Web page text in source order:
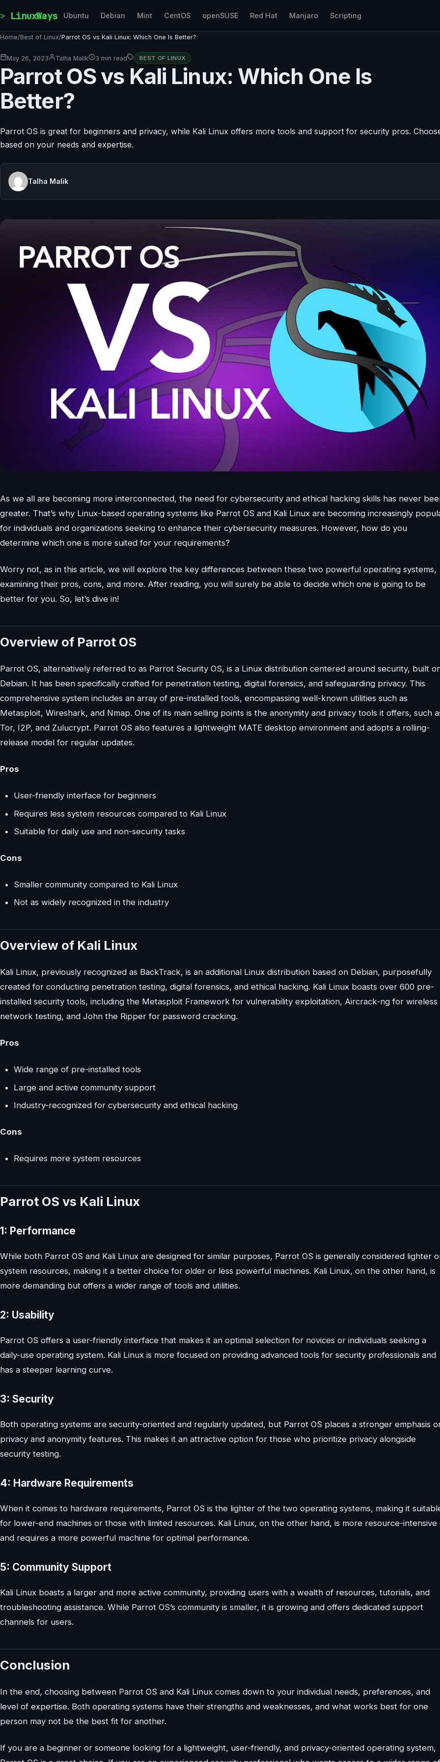
LinuxWays Ubuntu Debian Mint CentOS openSUSE Red Hat Manjaro Scripting
Home/Best of Linux/Parrot OS vs Kali Linux: Which One Is Better?
May 26, 2023 Talha Malik 3 min read BEST OF LINUX
Parrot OS vs Kali Linux: Which One Is
Better?
Parrot OS is great for beginners and privacy, while Kali Linux offers more tools and support for security pros.
based on your needs and expertise.
Talha Malik
As we all are becoming more interconnected, the need for cybersecurity and ethical hacking skills has never
greater. That’s why Linux-based operating systems like Parrot OS and Kali Linux are becoming increasingly
for individuals and organizations seeking to enhance their cybersecurity measures. However, how do you
determine which one is more suited for your requirements?
Worry not, as in this article, we will explore the key differences between these two powerful operating systems,
examining their pros, cons, and more. After reading, you will surely be able to decide which one is going to be
better for you. So, let’s dive in!
Overview of Parrot OS
Parrot OS, alternatively referred to as Parrot Security OS, is a Linux distribution centered around security, built
Debian. It has been specifically crafted for penetration testing, digital forensics, and safeguarding privacy. This
comprehensive system includes an array of pre-installed tools, encompassing well-known utilities such as
Metasploit, Wireshark, and Nmap. One of its main selling points is the anonymity and privacy tools it offers, such
Tor, I2P, and Zulucrypt. Parrot OS also features a lightweight MATE desktop environment and adopts a rolling-
release model for regular updates.
Pros
User-friendly interface for beginners
Requires less system resources compared to Kali Linux
Suitable for daily use and non-security tasks
Cons
Smaller community compared to Kali Linux
Not as widely recognized in the industry
Overview of Kali Linux
Kali Linux, previously recognized as BackTrack, is an additional Linux distribution based on Debian, purposefully
created for conducting penetration testing, digital forensics, and ethical hacking. Kali Linux boasts over 600 pre-
installed security tools, including the Metasploit Framework for vulnerability exploitation, Aircrack-ng for wireless
network testing, and John the Ripper for password cracking.
Pros
Wide range of pre-installed tools
Large and active community support
Industry-recognized for cybersecurity and ethical hacking
Cons
Requires more system resources
Parrot OS vs Kali Linux
1: Performance
While both Parrot OS and Kali Linux are designed for similar purposes, Parrot OS is generally considered lighter
system resources, making it a better choice for older or less powerful machines. Kali Linux, on the other hand, is
more demanding but offers a wider range of tools and utilities.
2: Usability
Parrot OS offers a user-friendly interface that makes it an optimal selection for novices or individuals seeking a
daily-use operating system. Kali Linux is more focused on providing advanced tools for security professionals and
has a steeper learning curve.
3: Security
Both operating systems are security-oriented and regularly updated, but Parrot OS places a stronger emphasis
privacy and anonymity features. This makes it an attractive option for those who prioritize privacy alongside
security testing.
4: Hardware Requirements
When it comes to hardware requirements, Parrot OS is the lighter of the two operating systems, making it
for lower-end machines or those with limited resources. Kali Linux, on the other hand, is more resource-intensive
and requires a more powerful machine for optimal performance.
5: Community Support
Kali Linux boasts a larger and more active community, providing users with a wealth of resources, tutorials, and
troubleshooting assistance. While Parrot OS’s community is smaller, it is growing and offers dedicated support
channels for users.
Conclusion
In the end, choosing between Parrot OS and Kali Linux comes down to your individual needs, preferences, and
level of expertise. Both operating systems have their strengths and weaknesses, and what works best for one
person may not be the best fit for another.
If you are a beginner or someone looking for a lightweight, user-friendly, and privacy-oriented operating system,